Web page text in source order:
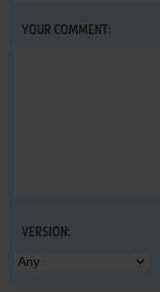
YOUR COMMENT:
VERSION: